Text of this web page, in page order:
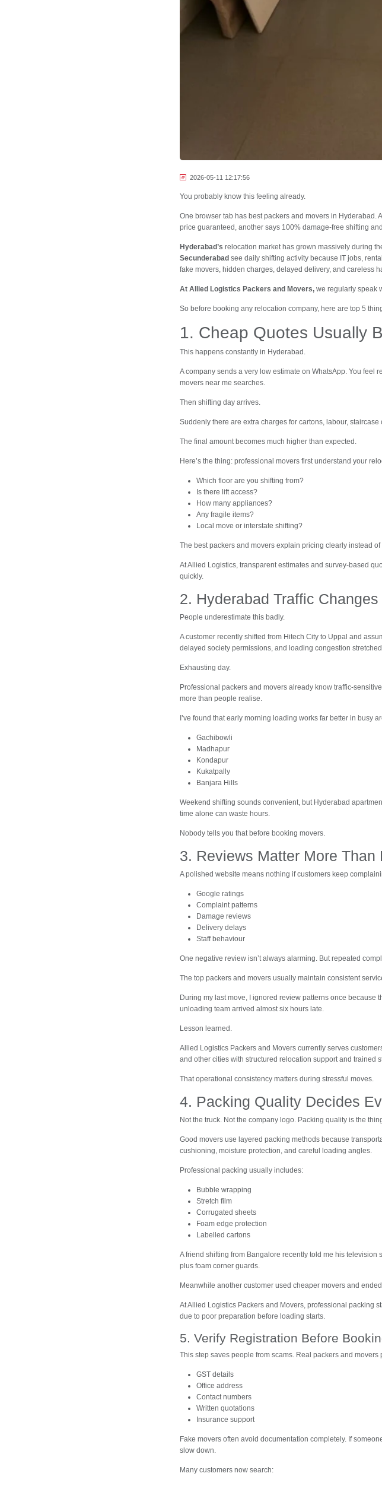
2026-05-11 12:17:56
You probably know this feeling already.
One browser tab has best packers and movers in
price guaranteed, another says 100% damage-free shifting
Hyderabad’s relocation market has grown massively during
Secunderabad see daily shifting activity because IT jobs,
fake movers, hidden charges, delayed delivery, and careless
At Allied Logistics Packers and Movers,we regularly speak
So before booking any relocation company, here are top 5
1. Cheap Quotes Usually
This happens constantly in Hyderabad.
A company sends a very low estimate on WhatsApp. You
movers near me searches.
Then shifting day arrives.
Suddenly there are extra charges for cartons, labour,
The final amount becomes much higher than expected.
Here’s the thing: professional movers first understand your
Which floor are you shifting from?
Is there lift access?
How many appliances?
Any fragile items?
Local move or interstate shifting?
The best packers and movers explain pricing clearly instead
At Allied Logistics, transparent estimates and survey-based
quickly.
2. Hyderabad Traffic
People underestimate this badly.
A customer recently shifted from Hitech City to Uppal and
delayed society permissions, and loading congestion
Exhausting day.
Professional packers and movers already know traffic-
more than people realise.
I’ve found that early morning loading works far better in busy
Gachibowli
Madhapur
Kondapur
Kukatpally
Banjara Hills
Weekend shifting sounds convenient, but Hyderabad
time alone can waste hours.
Nobody tells you that before booking movers.
3. Reviews Matter More Than
A polished website means nothing if customers keep
Google ratings
Complaint patterns
Damage reviews
Delivery delays
Staff behaviour
One negative review isn’t always alarming. But repeated
The top packers and movers usually maintain consistent
During my last move, I ignored review patterns once
unloading team arrived almost six hours late.
Lesson learned.
Allied Logistics Packers and Movers currently serves
and other cities with structured relocation support and trained
That operational consistency matters during stressful moves.
4. Packing Quality Decides
Not the truck. Not the company logo. Packing quality is the
Good movers use layered packing methods because
cushioning, moisture protection, and careful loading angles.
Professional packing usually includes:
Bubble wrapping
Stretch film
Corrugated sheets
Foam edge protection
Labelled cartons
A friend shifting from Bangalore recently told me his
plus foam corner guards.
Meanwhile another customer used cheaper movers and
At Allied Logistics Packers and Movers, professional packing
due to poor preparation before loading starts.
5. Verify Registration Before
This step saves people from scams. Real packers and movers
GST details
Office address
Contact numbers
Written quotations
Insurance support
Fake movers often avoid documentation completely. If
slow down.
Many customers now search: